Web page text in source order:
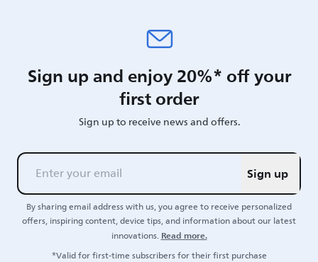
Sign up and enjoy 20%* off your
first order
Sign up to receive news and offers.
Sign up
By sharing email address with us, you agree to receive personalized
offers, inspiring content, device tips, and information about our latest
innovations.Read more.
*Valid for first-time subscribers for their first purchase